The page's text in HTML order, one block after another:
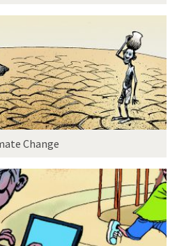
Change